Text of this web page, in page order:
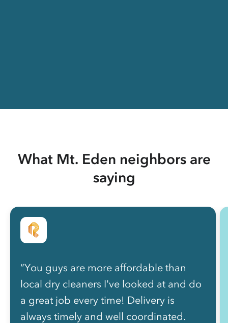
What Mt. Eden neighbors are
saying
“You guys are more affordable than
local dry cleaners I've looked at and do
a great job every time! Delivery is
always timely and well coordinated.